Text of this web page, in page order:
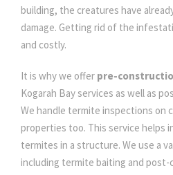
building, the creatures have
damage. Getting rid of the
and costly.
It is why we offer pre-
Kogarah Bay services as well as
We handle termite inspections on
properties too. This service helps
termites in a structure. We use a
including termite baiting and